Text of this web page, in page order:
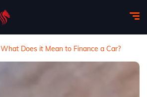
What Does it Mean to Finance a Car?